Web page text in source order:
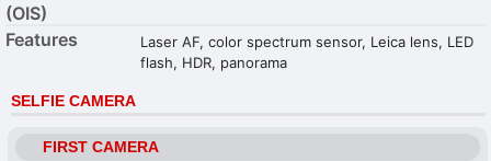
(OIS)
Features
Laser AF, color spectrum sensor, Leica lens, LED
flash, HDR, panorama
SELFIE CAMERA
FIRST CAMERA